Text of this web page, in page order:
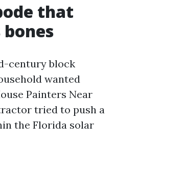
that
century block
wanted
Painters Near
tried to push a
the Florida solar